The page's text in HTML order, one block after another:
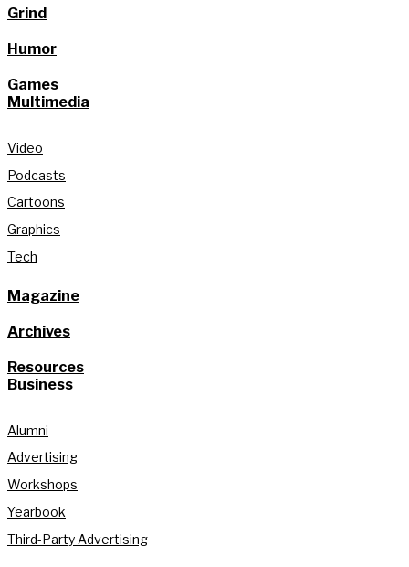
Grind
Humor
Games
Multimedia
Video
Podcasts
Cartoons
Graphics
Tech
Magazine
Archives
Resources
Business
Alumni
Advertising
Workshops
Yearbook
Third-Party Advertising